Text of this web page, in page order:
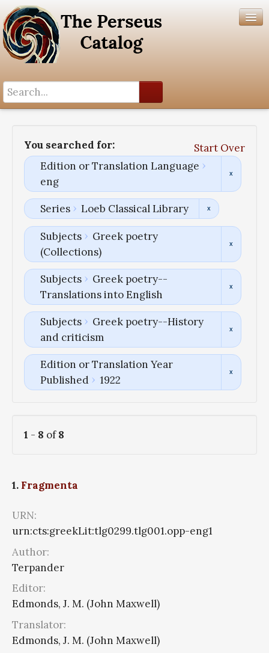
You searched for:
Start Over
Edition or Translation Language
eng
Series Loeb Classical Library
Subjects
Greek poetry
(Collections)
Subjects
Greek poetry--
Translations into English
Subjects
Greek poetry--History
and criticism
Edition or Translation Year
Published
1922
1 - 8 of8
1. Fragmenta
URN:
urn:cts:greekLit:tlg0299.tlg001.opp-eng1
Author:
Terpander
Editor:
Edmonds, J. M. (John Maxwell)
Translator:
Edmonds, J. M. (John Maxwell)